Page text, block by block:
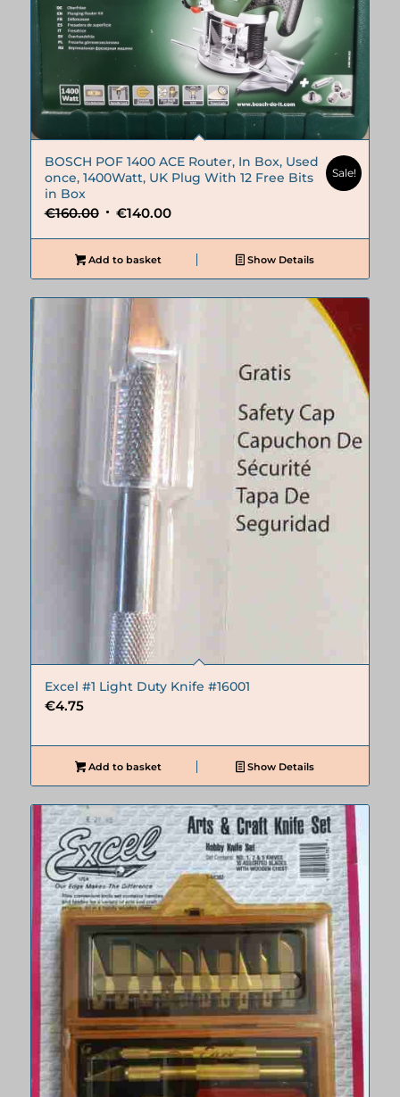
BOSCH POF 1400 ACE Router, In Box, Used
once, 1400Watt, UK Plug With 12 Free Bits
in Box
€160.00 Original
was:
€160.00.
€140.00Current
€140.00.
Sale!
Add to basket Show Details
Excel #1 Light Duty Knife #16001
€4.75
Add to basket Show Details